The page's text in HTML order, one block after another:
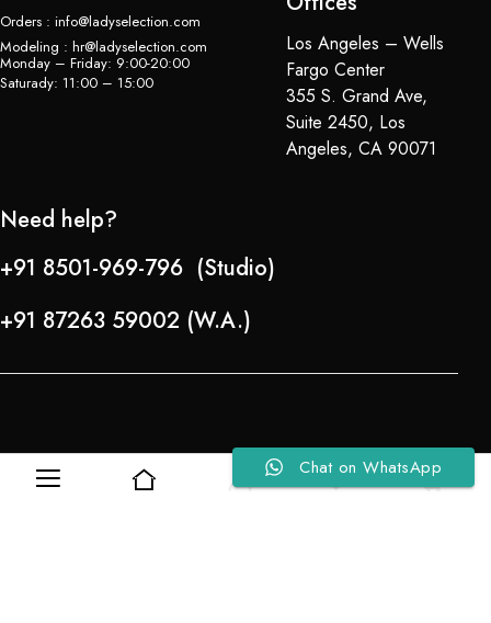
0
Orders : info@ladyselection.com
Modeling : hr@ladyselection.com
Monday – Friday: 9:00-20:00
Saturady: 11:00 – 15:00
Los Angeles – Wells
Fargo Center
355 S. Grand Ave,
Suite 2450, Los
Angeles, CA 90071
Need help?
+91 8501-969-796 (Studio)
+91 87263 59002 (W.A.)
Chat on WhatsApp